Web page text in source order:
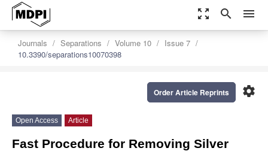
zoom_out_map search menu
Journals Separations Volume 10
Issue 7
10.3390/separations10070398
settings
Order Article Reprints
Open Access Article
Fast Procedure for Removing Silver